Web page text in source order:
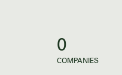
0
COMPANIES